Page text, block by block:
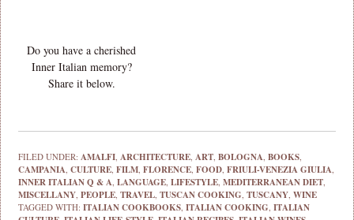
Do you have a cherished
Inner Italian memory?
Share it below.
FILED UNDER: AMALFI ARCHITECTURE ART ,BOLOGNA ,BOOKS
CAMPANIA ,CULTURE ,FILM ,FLORENCE ,FOOD ,FRIULI-VENEZIA GIULIA
INNER ITALIAN Q & A ,LANGUAGE ,LIFESTYLE ,MEDITERRANEAN DIET
MISCELLANY ,PEOPLE ,TRAVEL ,TUSCAN COOKING ,TUSCANY ,WINE
TAGGED WITH:ITALIAN COOKBOOKS ,ITALIAN COOKING ,ITALIAN